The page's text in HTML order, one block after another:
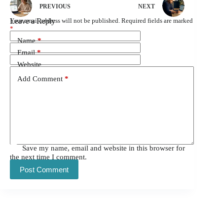
PREVIOUS NEXT
Leave a Reply
Your email address will not be published. Required fields are marked
*
Name*
Email*
Website
Add Comment *
Save my name, email and website in this browser for
the next time I comment.
Post Comment